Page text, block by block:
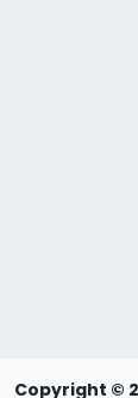
Copyright ©